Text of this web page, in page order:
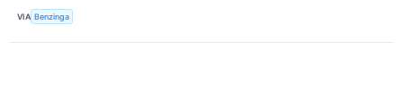
VIA Benzinga